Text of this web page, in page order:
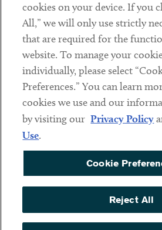
LinkedinTwitterYoutube
Sub footer
DISCLAIMER
PRIVACY POLICY
COOKIE PREFERENCES
ACCESSIBILITY
cookies on your device. If you
All,” we will only use strictly
that are required for the
website. To manage your
individually, please select
Preferences.” You can learn
cookies we use and our
by visiting our Privacy Policy
Use.
Cookie
Reject All